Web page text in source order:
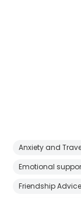
Anxiety and
Emotional
Friendship Advice